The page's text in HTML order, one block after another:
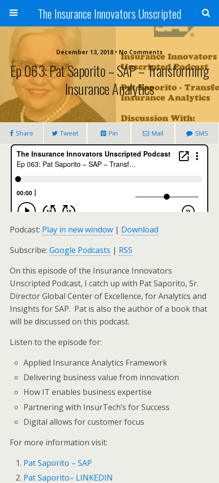
The Insurance Innovators Unscripted
December 13, 2018 • No Comments
Ep 063: Pat Saporito – SAP – Transforming
Insurance Analytics
Share Tweet Pin Mail SMS
Podcast: Play in new window | Download
Subscribe: Google Podcasts | RSS
On this episode of the Insurance Innovators
Unscripted Podcast, I catch up with Pat Saporito, Sr.
Director Global Center of Excellence, for Analytics and
Insights for SAP. Pat is also the author of a book that
will be discussed on this podcast.
Listen to the episode for:
Applied Insurance Analytics Framework
Delivering business value from innovation
How IT enables business expertise
Partnering with InsurTech’s for Success
Digital allows for customer focus
For more information visit:
Pat Saporito – SAP
Pat Saporito– LINKEDIN